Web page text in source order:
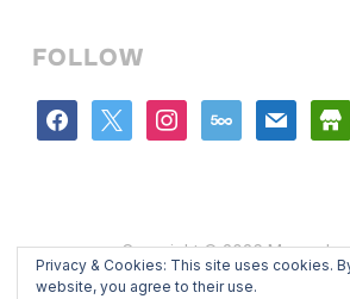
FOLLOW
facebook instagram500px mail store
Copyright © 2026 Mercedes
Designed by
Privacy & Cookies: This site uses cookies.
website, you agree to their use.